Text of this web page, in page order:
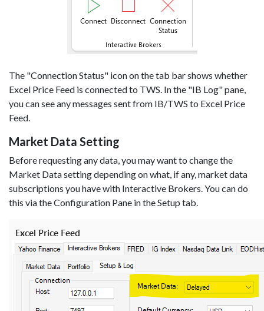
The "Connection Status" icon on the tab bar shows whether
Excel Price Feed is connected to TWS. In the "IB Log" pane,
you can see any messages sent from IB/TWS to Excel Price
Feed.
Market Data Setting
Before requesting any data, you may want to change the
Market Data setting depending on what, if any, market data
subscriptions you have with Interactive Brokers. You can do
this via the Configuration Pane in the Setup tab.